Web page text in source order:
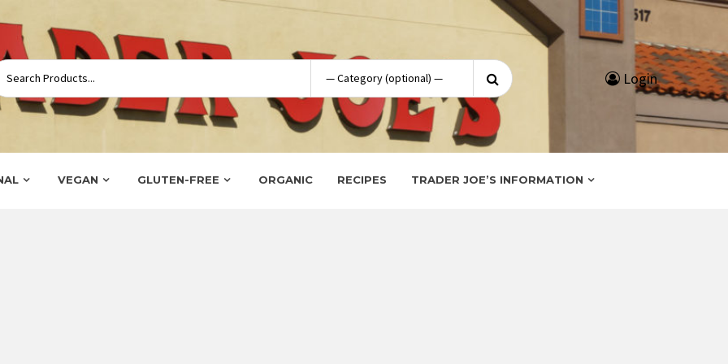
Search
for:
Login
VEGAN GLUTEN-FREE ORGANIC RECIPES TRADER JOE’S INFORMATION